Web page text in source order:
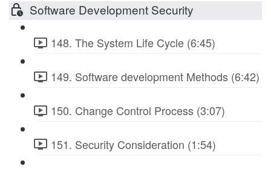
Software Development Security
148. The System Life Cycle (6:45)
149. Software development Methods (6:42)
150. Change Control Process (3:07)
151. Security Consideration (1:54)